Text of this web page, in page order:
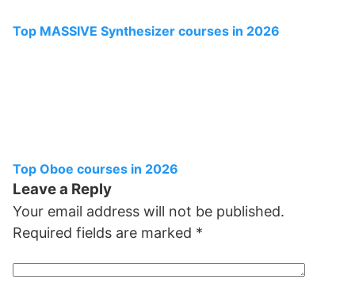
Top MASSIVE Synthesizer courses in 2026
Top Oboe courses in 2026
Leave a Reply
Your email address will not be published.
Required fields are marked *